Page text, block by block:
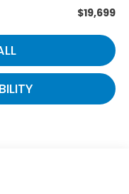
$19,699